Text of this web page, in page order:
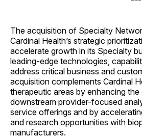
The acquisition of Specialty
Cardinal Health’s strategic
accelerate growth in its Specialty
leading-edge technologies,
address critical business and
acquisition complements Cardinal
therapeutic areas by enhancing the
downstream provider-focused
service offerings and by
and research opportunities with
manufacturers.